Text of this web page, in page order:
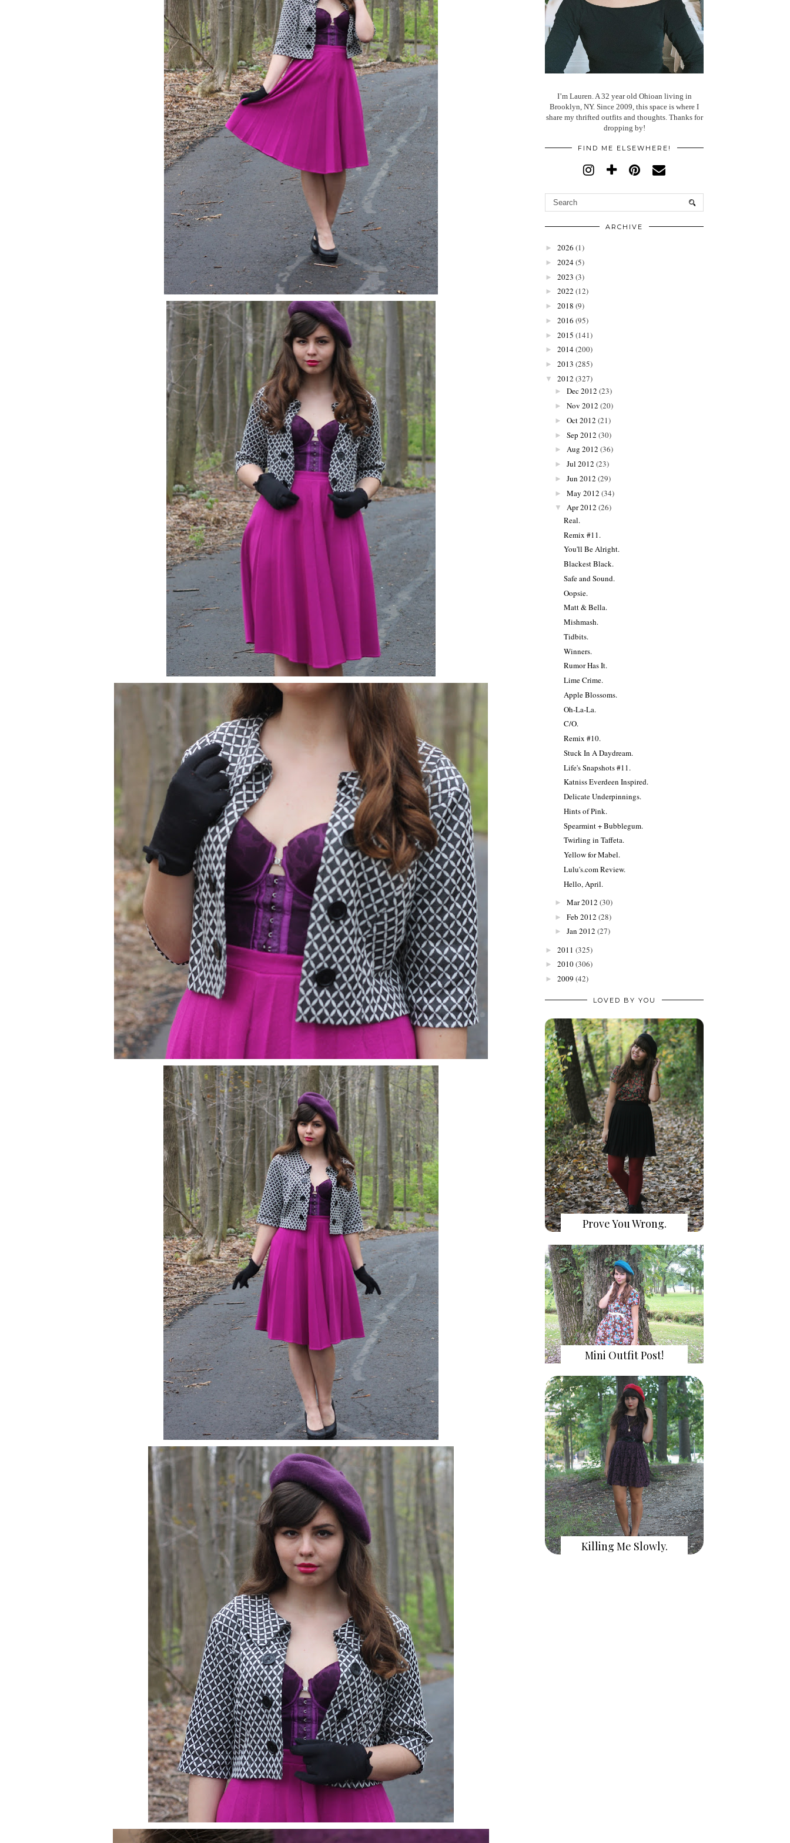
I’m Lauren. A 32 year old Ohioan living in
Brooklyn, NY. Since 2009, this space is where I
share my thrifted outfits and thoughts. Thanks for
dropping by!
FIND ME ELSEWHERE!
ARCHIVE
► 2026 (1)
► 2024(5)
► 2023 (3)
► 2022 (12)
► 2018 (9)
► 2016 (95)
► 2015 (141)
► 2014(200)
► 2013 (285)
▼ 2012 (327)
► Dec 2012 (23)
► Nov 2012 (20)
► Oct 2012 (21)
► Sep 2012 (30)
► Aug 2012 (36)
► Jul 2012 (23)
► Jun 2012 (29)
► May 2012 (34)
▼ Apr 2012 (26)
Real.
Remix #11.
You'll Be Alright.
Blackest Black.
Safe and Sound.
Oopsie.
Matt & Bella.
Mishmash.
Tidbits.
Winners.
Rumor Has It.
Lime Crime.
Apple Blossoms.
Oh-La-La.
C/O.
Remix #10.
Stuck In A Daydream.
Life's Snapshots #11.
Katniss Everdeen Inspired.
Delicate Underpinnings.
Hints of Pink.
Spearmint + Bubblegum.
Twirling in Taffeta.
Yellow for Mabel.
Lulu's.com Review.
Hello, April.
► Mar 2012 (30)
► Feb 2012 (28)
► Jan 2012 (27)
► 2011 (325)
► 2010(306)
► 2009 (42)
LOVED BY YOU
Prove You Wrong.
Mini Outfit Post!
Killing Me Slowly.